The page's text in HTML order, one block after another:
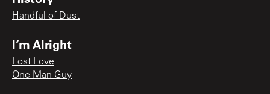
Handful of Dust
I’m Alright
Lost Love
One Man Guy